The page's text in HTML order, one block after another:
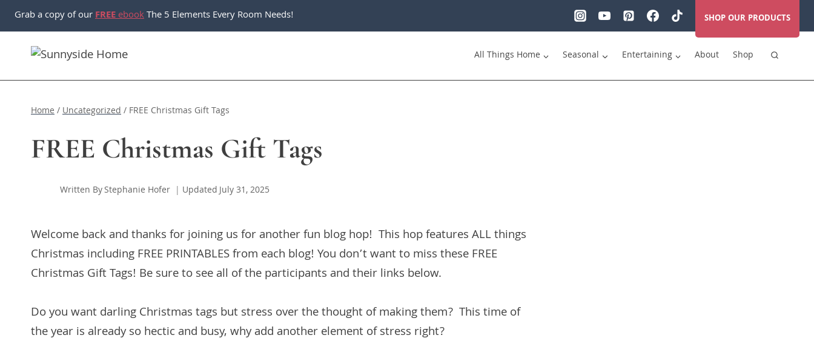
Skip
to
content
Grab a copy of ourFREEebookThe 5 Elements Every Room Needs! SHOP OUR PRODUCTS
All Things Home Seasonal Entertaining About Shop
Home/Uncategorized/ FREE Christmas Gift Tags
FREE Christmas Gift Tags
Written ByStephanie Hofer UpdatedJuly 31, 2025
Welcome back and thanks for joining us for another fun blog hop! This hop features ALL things
Christmas including FREE PRINTABLES from each blog! You don’t want to miss these FREE
Christmas Gift Tags! Be sure to see all of the participants and their links below.
Do you want darling Christmas tags but stress over the thought of making them? This time of
the year is already so hectic and busy, why add another element of stress right?